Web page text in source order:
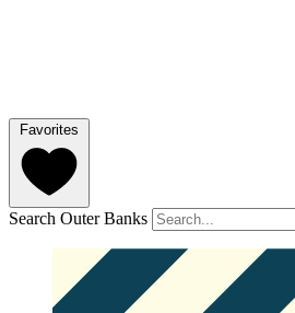
Favorites
Search Outer Banks